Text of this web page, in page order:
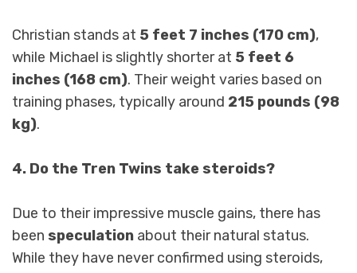
Christian stands at 5 feet 7 inches (170 cm),
while Michael is slightly shorter at 5 feet 6
inches (168 cm). Their weight varies based on
training phases, typically around 215 pounds (98
kg).
4. Do the Tren Twins take steroids?
Due to their impressive muscle gains, there has
been speculation about their natural status.
While they have never confirmed using steroids,